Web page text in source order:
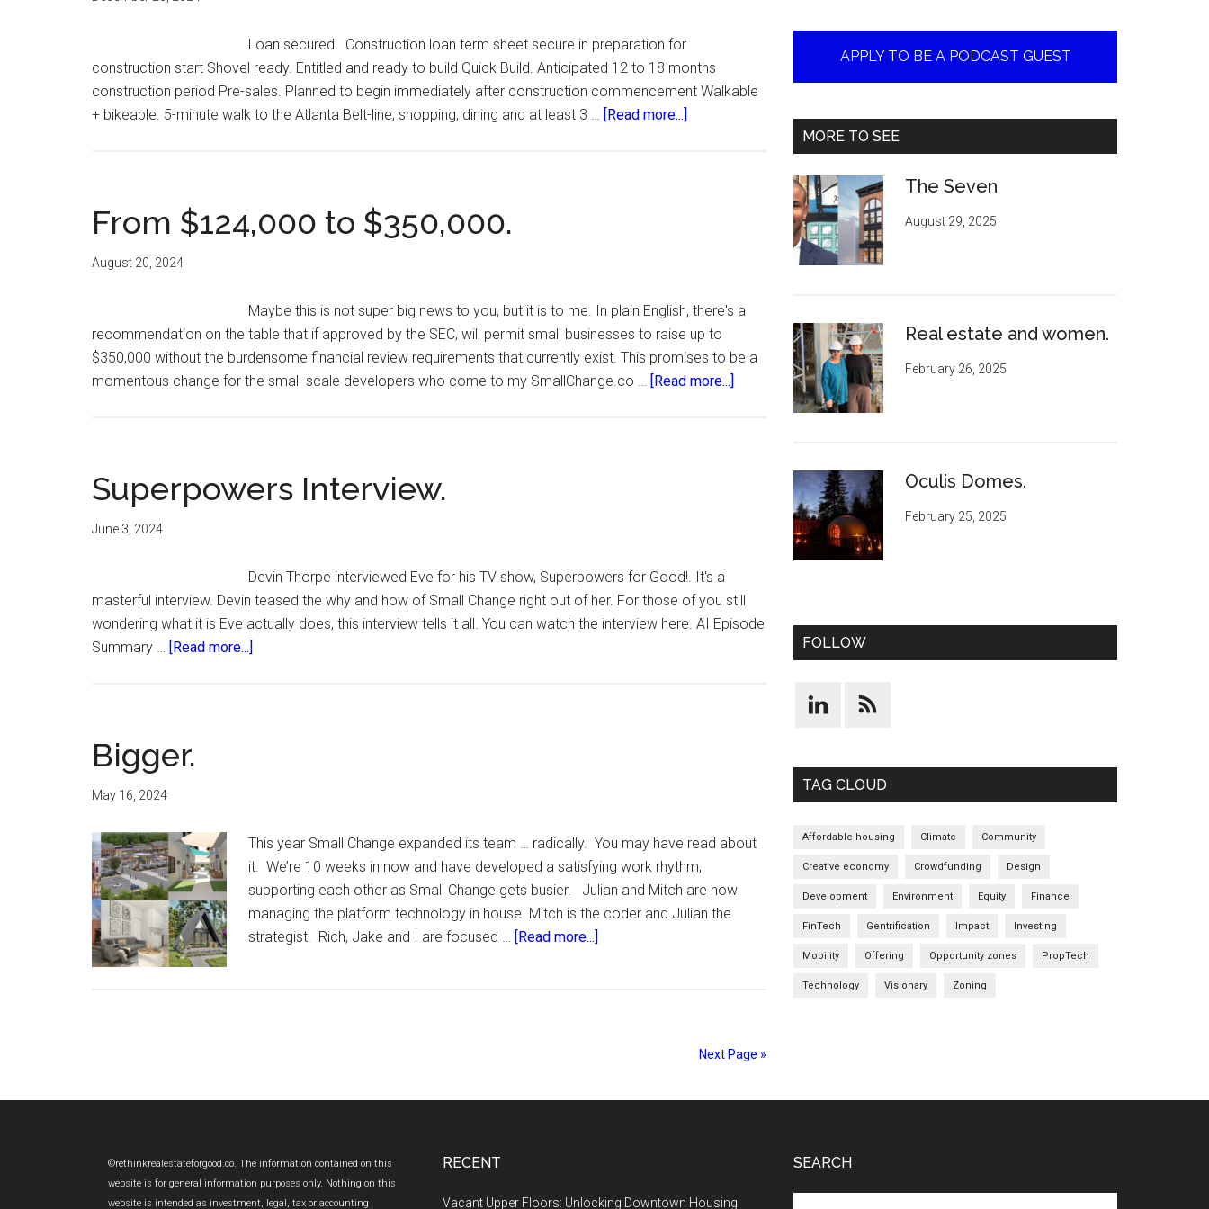
Loan secured. Construction loan term sheet secure in preparation for
construction start Shovel ready. Entitled and ready to build Quick Build. Anticipated 12 to 18 months
construction period Pre-sales. Planned to begin immediately after construction commencement Walkable
+ bikeable. 5-minute walk to the Atlanta Belt-line, shopping, dining and at least 3 … [Read more...]
From $124,000 to $350,000.
August 20, 2024
Maybe this is not super big news to you, but it is to me. In plain English, there's a
recommendation on the table that if approved by the SEC, will permit small businesses to raise up to
$350,000 without the burdensome financial review requirements that currently exist. This promises to be a
momentous change for the small-scale developers who come to my SmallChange.co … [Read more...]
$350,000.
Superpowers Interview.
June 3, 2024
Devin Thorpe interviewed Eve for his TV show, Superpowers for Good!. It's a
masterful interview. Devin teased the why and how of Small Change right out of her. For those of you still
wondering what it is Eve actually does, this interview tells it all. You can watch the interview here. AI Episode
Summary … [Read more...]
Bigger.
May 16, 2024
This year Small Change expanded its team … radically. You may have read about
it. We’re 10 weeks in now and have developed a satisfying work rhythm,
supporting each other as Small Change gets busier. Julian and Mitch are now
managing the platform technology in house. Mitch is the coder and Julian the
strategist. Rich, Jake and I are focused … [Read more...]
Next Page »
APPLY TO BE A PODCAST GUEST
MORE TO SEE
The Seven
August 29, 2025
Real estate and women.
February 26, 2025
Oculis Domes.
February 25, 2025
FOLLOW
TAG CLOUD
Affordable housing Climate Community
Creative economy Crowdfunding Design
Development Environment Equity Finance
FinTech Gentrification Impact Investing
Mobility Offering Opportunity zones PropTech
Technology Visionary Zoning
©rethinkrealestateforgood.co. The information contained on this
website is for general information purposes only. Nothing on this
website is intended as investment, legal, tax or accounting
RECENT
Vacant Upper Floors: Unlocking Downtown Housing
SEARCH